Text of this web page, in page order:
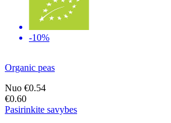
-10%
Organic peas
Nuo €0.54
€0.60
Pasirinkite savybes